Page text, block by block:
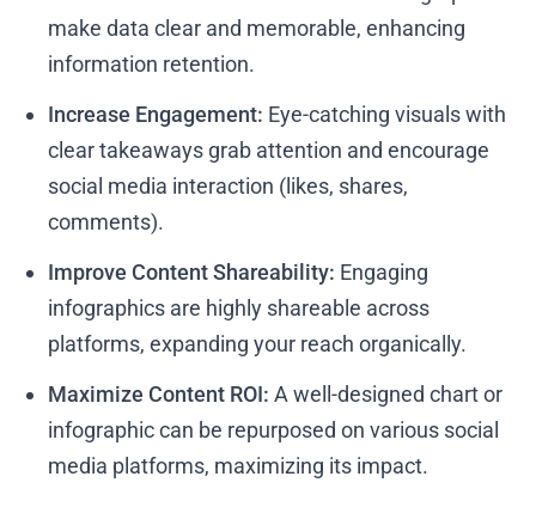
make data clear and memorable, enhancing
information retention.
Increase Engagement: Eye-catching visuals with
clear takeaways grab attention and encourage
social media interaction (likes, shares,
comments).
Improve Content Shareability: Engaging
infographics are highly shareable across
platforms, expanding your reach organically.
Maximize Content ROI: A well-designed chart or
infographic can be repurposed on various social
media platforms, maximizing its impact.